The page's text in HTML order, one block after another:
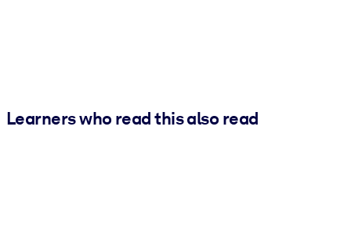
Learners who read this also read